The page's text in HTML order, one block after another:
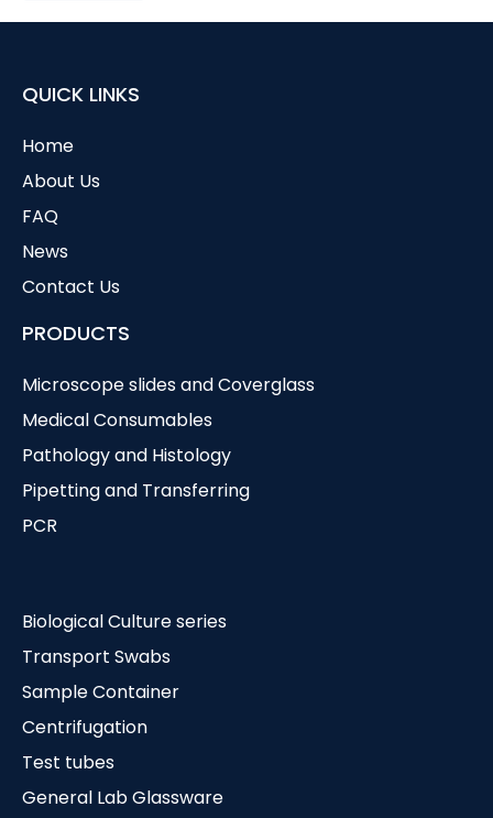
QUICK LINKS
Home
About Us
FAQ
News
Contact Us
PRODUCTS
Microscope slides and Coverglass
Medical Consumables
Pathology and Histology
Pipetting and Transferring
PCR
Biological Culture series
Transport Swabs
Sample Container
Centrifugation
Test tubes
General Lab Glassware